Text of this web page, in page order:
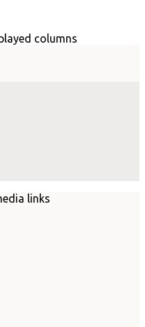
columns
links